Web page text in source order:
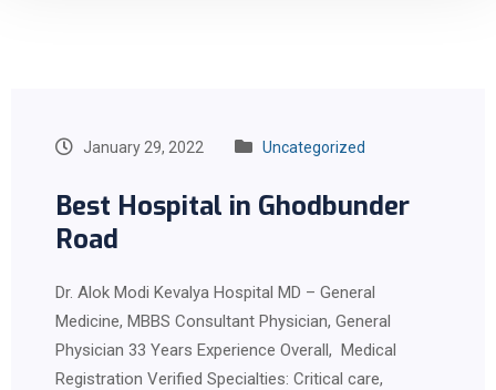
January 29, 2022 Uncategorized
Best Hospital in Ghodbunder
Road
Dr. Alok Modi Kevalya Hospital MD – General
Medicine, MBBS Consultant Physician, General
Physician 33 Years Experience Overall, Medical
Registration Verified Specialties: Critical care,